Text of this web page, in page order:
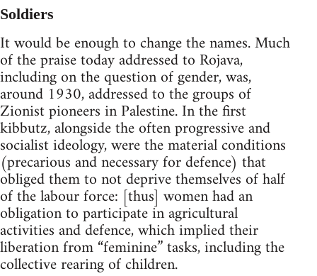
Soldiers
It would be enough to change the names. Much
of the praise today addressed to Rojava,
including on the question of gender, was,
around 1930, addressed to the groups of
Zionist pioneers in Palestine. In the first
kibbutz, alongside the often progressive and
socialist ideology, were the material conditions
(precarious and necessary for defence) that
obliged them to not deprive themselves of half
of the labour force: [thus] women had an
obligation to participate in agricultural
activities and defence, which implied their
liberation from “feminine” tasks, including the
collective rearing of children.